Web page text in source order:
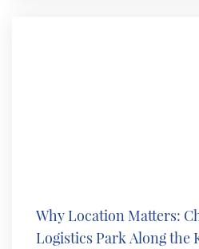
Why Location Matters:
Logistics Park Along the